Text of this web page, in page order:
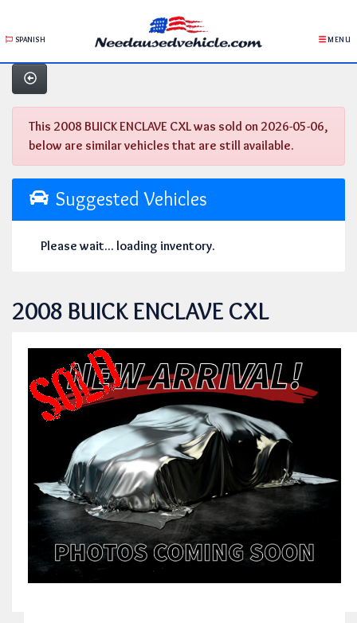
SPANISH MENU
This 2008 BUICK ENCLAVE CXL was sold on 2026-05-06,
below are similar vehicles that are still available.
Suggested Vehicles
Please wait... loading inventory.
2008 BUICK ENCLAVE CXL